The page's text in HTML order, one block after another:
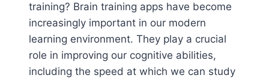
training? Brain training apps have become
increasingly important in our modern
learning environment. They play a crucial
role in improving our cognitive abilities,
including the speed at which we can study